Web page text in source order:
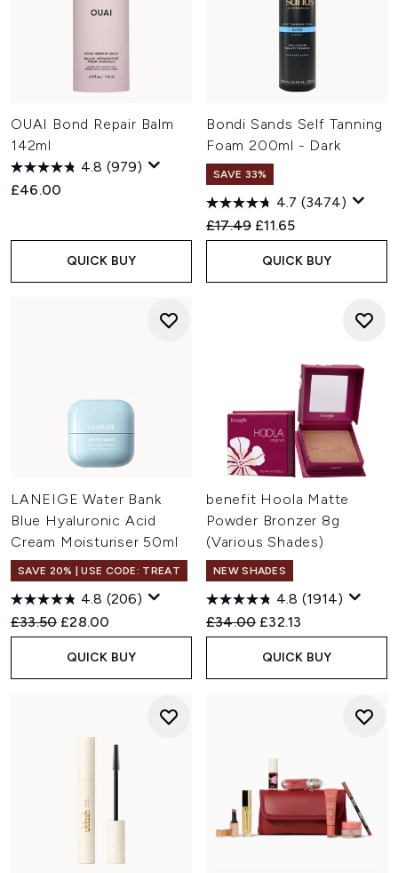
OUAI Bond Repair Balm
142ml
4.8 (979)
£46.00
QUICK BUY
Bondi Sands Self Tanning
Foam 200ml - Dark
SAVE 33%
4.7 (3474)
Recommended Retail Price:
£17.49 Current price:
£11.65
QUICK BUY
LANEIGE Water Bank
Blue Hyaluronic Acid
Cream Moisturiser 50ml
SAVE 20% | USE CODE: TREAT
4.8 (206)
Recommended Retail Price:
£33.50 Current price:
£28.00
QUICK BUY
benefit Hoola Matte
Powder Bronzer 8g
(Various Shades)
NEW SHADES
4.8 (1914)
Recommended Retail Price:
£34.00 Current price:
£32.13
QUICK BUY